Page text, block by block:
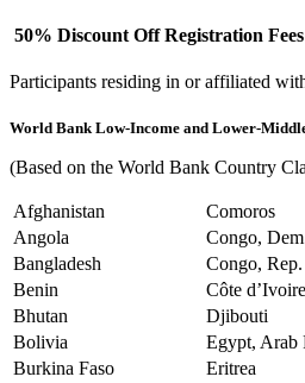
50% Discount Off Registration Fees
Participants residing in or affiliated
World Bank Low-Income and Lower-
(Based on the World Bank Country
Afghanistan Comoros
Angola
Congo,
Bangladesh
Congo, Rep.
Benin
Côte d’Ivoire
Bhutan
Djibouti
Bolivia
Egypt, Arab
Burkina Faso
Eritrea